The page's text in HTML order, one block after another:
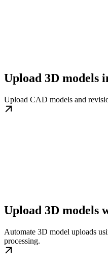
Upload 3D models
Upload CAD models and
Upload 3D models
Automate 3D model uploads
processing.